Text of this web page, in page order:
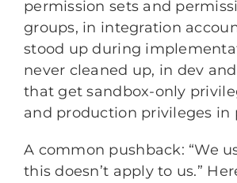
permission sets and
groups, in integration
stood up during
never cleaned up, in dev
that get sandbox-only
and production privileges in
A common pushback: “We
this doesn’t apply to us.”